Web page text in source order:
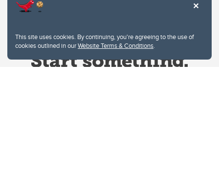
This site uses cookies. By continuing, you're agreeing to the use of
cookies outlined in ourWebsite Terms & Conditions.